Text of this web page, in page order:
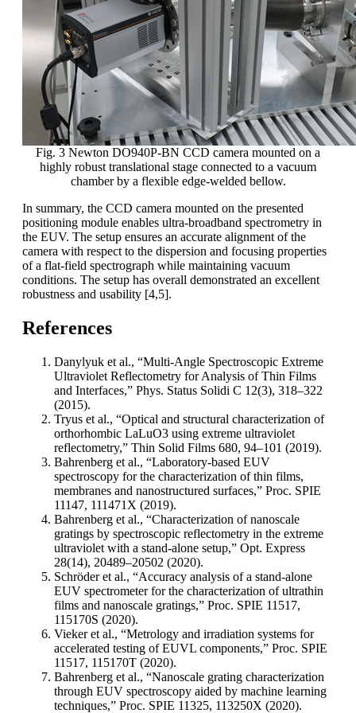
Fig. 3 Newton DO940P-BN CCD camera mounted on a
highly robust translational stage connected to a vacuum
chamber by a flexible edge-welded bellow.
In summary, the CCD camera mounted on the presented
positioning module enables ultra-broadband spectrometry in
the EUV. The setup ensures an accurate alignment of the
camera with respect to the dispersion and focusing properties
of a flat-field spectrograph while maintaining vacuum
conditions. The setup has overall demonstrated an excellent
robustness and usability [4,5].
References
Danylyuk et al., “Multi-Angle Spectroscopic Extreme
Ultraviolet Reflectometry for Analysis of Thin Films
and Interfaces,” Phys. Status Solidi C 12(3), 318–322
(2015).
Tryus et al., “Optical and structural characterization of
orthorhombic LaLuO3 using extreme ultraviolet
reflectometry,” Thin Solid Films 680, 94–101 (2019).
Bahrenberg et al., “Laboratory-based EUV
spectroscopy for the characterization of thin films,
membranes and nanostructured surfaces,” Proc. SPIE
11147, 111471X (2019).
Bahrenberg et al., “Characterization of nanoscale
gratings by spectroscopic reflectometry in the extreme
ultraviolet with a stand-alone setup,” Opt. Express
28(14), 20489–20502 (2020).
Schröder et al., “Accuracy analysis of a stand-alone
EUV spectrometer for the characterization of ultrathin
films and nanoscale gratings,” Proc. SPIE 11517,
115170S (2020).
Vieker et al., “Metrology and irradiation systems for
accelerated testing of EUVL components,” Proc. SPIE
11517, 115170T (2020).
Bahrenberg et al., “Nanoscale grating characterization
through EUV spectroscopy aided by machine learning
techniques,” Proc. SPIE 11325, 113250X (2020).